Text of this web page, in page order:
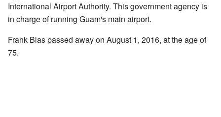
International Airport Authority. This government agency is
in charge of running Guam's main airport.
Frank Blas passed away on August 1, 2016, at the age of
75.